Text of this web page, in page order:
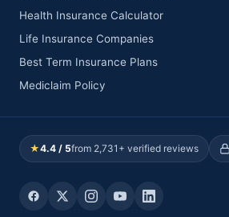
Health Insurance Calculator
Life Insurance Companies
Best Term Insurance Plans
Mediclaim Policy
★4.4 / 5from 2,731+ verified reviews